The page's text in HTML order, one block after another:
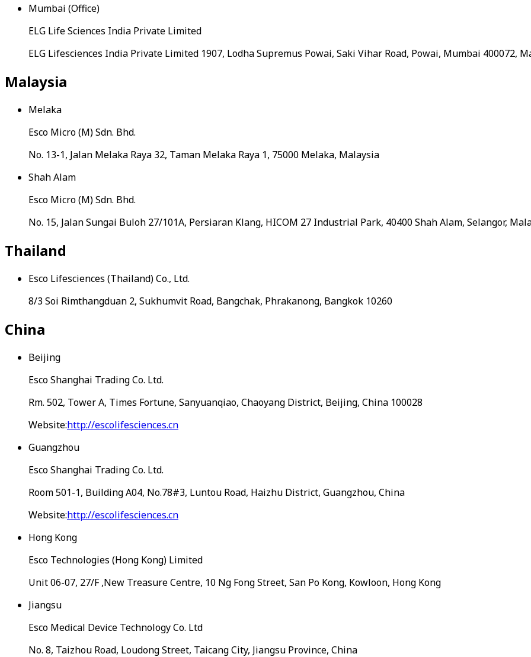
Mumbai (Office)
ELG Life Sciences India Private Limited
ELG Lifesciences India Private Limited 1907, Lodha Supremus Powai, Saki Vihar Road, Powai, Mumbai 400072,
Malaysia
Melaka
Esco Micro (M) Sdn. Bhd.
No. 13-1, Jalan Melaka Raya 32, Taman Melaka Raya 1, 75000 Melaka, Malaysia
Shah Alam
Esco Micro (M) Sdn. Bhd.
No. 15, Jalan Sungai Buloh 27/101A, Persiaran Klang, HICOM 27 Industrial Park, 40400 Shah Alam, Selangor,
Thailand
Esco Lifesciences (Thailand) Co., Ltd.
8/3 Soi Rimthangduan 2, Sukhumvit Road, Bangchak, Phrakanong, Bangkok 10260
China
Beijing
Esco Shanghai Trading Co. Ltd.
Rm. 502, Tower A, Times Fortune, Sanyuanqiao, Chaoyang District, Beijing, China 100028
Website:http://escolifesciences.cn
Guangzhou
Esco Shanghai Trading Co. Ltd.
Room 501-1, Building A04, No.78#3, Luntou Road, Haizhu District, Guangzhou, China
Website:http://escolifesciences.cn
Hong Kong
Esco Technologies (Hong Kong) Limited
Unit 06-07, 27/F ,New Treasure Centre, 10 Ng Fong Street, San Po Kong, Kowloon, Hong Kong
Jiangsu
Esco Medical Device Technology Co. Ltd
No. 8, Taizhou Road, Loudong Street, Taicang City, Jiangsu Province, China